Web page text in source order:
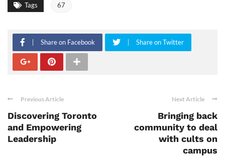
Tags 67
Share on Facebook Share on Twitter
Previous Article
Discovering Toronto
and Empowering
Leadership
Next Article
Bringing back
community to deal
with cults on
campus